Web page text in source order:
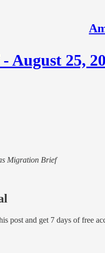
August 25,
Migration Brief
post and get 7 days of free